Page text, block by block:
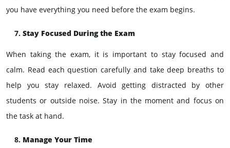
you have everything you need before the exam begins.
Stay Focused During the Exam
When taking the exam, it is important to stay focused and
calm. Read each question carefully and take deep breaths to
help you stay relaxed. Avoid getting distracted by other
students or outside noise. Stay in the moment and focus on
the task at hand.
Manage Your Time